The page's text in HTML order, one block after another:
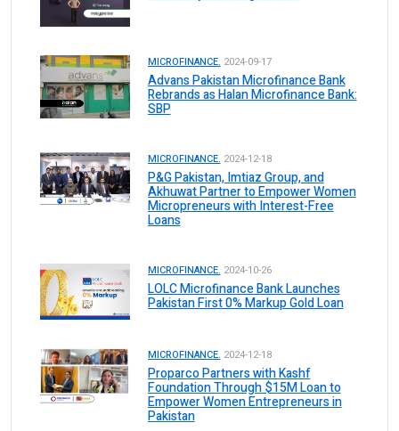
MICROFINANCE. 2024-09-17
Advans Pakistan Microfinance Bank
Rebrands as Halan Microfinance Bank:
SBP
MICROFINANCE. 2024-12-18
P&G Pakistan, Imtiaz Group, and
Akhuwat Partner to Empower Women
Micropreneurs with Interest-Free
Loans
MICROFINANCE. 2024-10-26
LOLC Microfinance Bank Launches
Pakistan First 0% Markup Gold Loan
MICROFINANCE. 2024-12-18
Proparco Partners with Kashf
Foundation Through $15M Loan to
Empower Women Entrepreneurs in
Pakistan